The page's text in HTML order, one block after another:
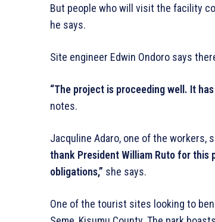
But people who will visit the facility
he says.
Site engineer Edwin Ondoro says
“The project is proceeding well. It
notes.
Jacquline Adaro, one of the workers,
thank President William Ruto for
obligations,” she says.
One of the tourist sites looking to